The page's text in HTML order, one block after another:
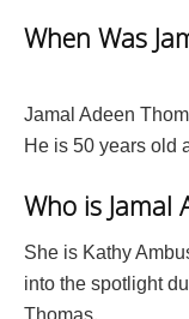
When Was
Jamal Adeen
He is 50 years old
Who is Jamal
She is Kathy
into the spotlight
Thomas.